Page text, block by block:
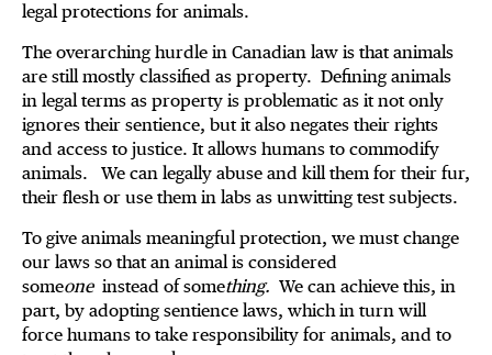
legal protections for animals.
The overarching hurdle in Canadian law is that animals
are still mostly classified as property. Defining animals
in legal terms as property is problematic as it not only
ignores their sentience, but it also negates their rights
and access to justice. It allows humans to commodify
animals. We can legally abuse and kill them for their fur,
their flesh or use them in labs as unwitting test subjects.
To give animals meaningful protection, we must change
our laws so that an animal is considered
someone instead of something. We can achieve this, in
part, by adopting sentience laws, which in turn will
force humans to take responsibility for animals, and to